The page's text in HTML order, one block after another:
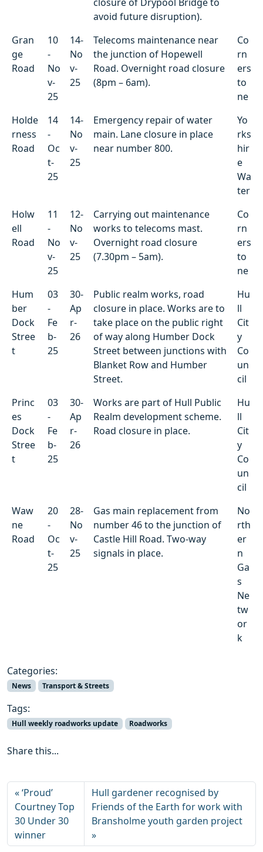
avoid future disruption).
Gran
ge
Road
10
-
No
v-
25
14-
No
v-
25
Telecoms maintenance near
the junction of Hopewell
Road. Overnight road closure
(8pm – 6am).
Co
rn
ers
to
ne
Holde
rness
Road
14
-
Oc
t-
25
14-
No
v-
25
Emergency repair of water
main. Lane closure in place
near number 800.
Yo
rks
hir
e
Wa
ter
Holw
ell
Road
11
-
No
v-
25
12-
No
v-
25
Carrying out maintenance
works to telecoms mast.
Overnight road closure
(7.30pm – 5am).
Co
rn
ers
to
ne
Hum
ber
Dock
Stree
t
03
-
Fe
b-
25
30-
Ap
r-
26
Public realm works, road
closure in place. Works are to
take place on the public right
of way along Humber Dock
Street between junctions with
Blanket Row and Humber
Street.
Hu
ll
Cit
y
Co
un
cil
Princ
es
Dock
Stree
t
03
-
Fe
b-
25
30-
Ap
r-
26
Works are part of Hull Public
Realm development scheme.
Road closure in place.
Hu
ll
Cit
y
Co
un
cil
Waw
ne
Road
20
-
Oc
t-
25
28-
No
v-
25
Gas main replacement from
number 46 to the junction of
Castle Hill Road. Two-way
signals in place.
No
rth
er
n
Ga
s
Ne
tw
or
k
Categories:
News Transport & Streets
Tags:
Hull weekly roadworks update Roadworks
Share this...
‘Proud’
Courtney Top
30 Under 30
winner
Hull gardener recognised by
Friends of the Earth for work with
Bransholme youth garden project